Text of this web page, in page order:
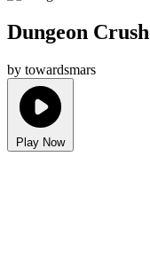
Dungeon
by towardsmars
Play Now